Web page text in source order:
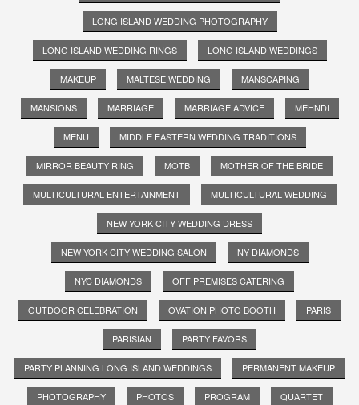
LONG ISLAND WEDDING PHOTOGRAPHY
LONG ISLAND WEDDING RINGS LONG ISLAND WEDDINGS
MAKEUP MALTESE WEDDING MANSCAPING
MANSIONS MARRIAGE MARRIAGE ADVICE MEHNDI
MENU MIDDLE EASTERN WEDDING TRADITIONS
MIRROR BEAUTY RING MOTB MOTHER OF THE BRIDE
MULTICULTURAL ENTERTAINMENT MULTICULTURAL WEDDING
NEW YORK CITY WEDDING DRESS
NEW YORK CITY WEDDING SALON NY DIAMONDS
NYC DIAMONDS OFF PREMISES CATERING
OUTDOOR CELEBRATION OVATION PHOTO BOOTH PARIS
PARISIAN PARTY FAVORS
PARTY PLANNING LONG ISLAND WEDDINGS PERMANENT MAKEUP
PHOTOGRAPHY PHOTOS PROGRAM QUARTET